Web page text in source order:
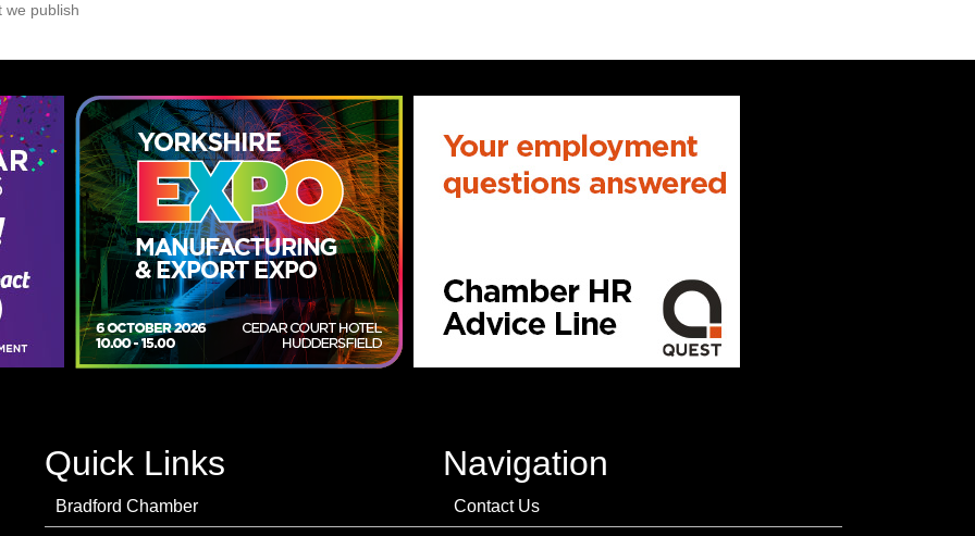
we publish
Quick Links
Bradford Chamber
Navigation
Contact Us